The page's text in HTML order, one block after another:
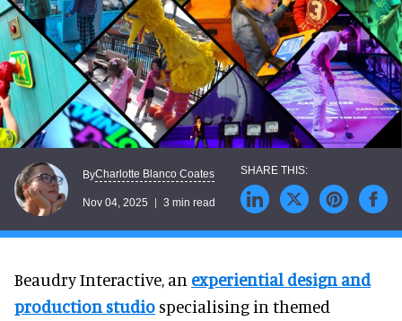
ByCharlotte Blanco Coates
Nov 04, 2025 3 min read
Beaudry Interactive, an experiential design and
production studio specialising in themed